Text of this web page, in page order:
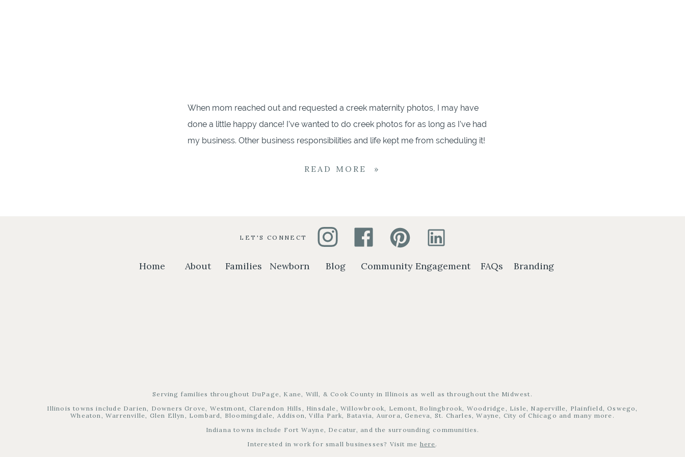
When mom reached out and requested a creek maternity photos, I may have
done a little happy dance! I’ve wanted to do creek photos for as long as I’ve had
my business. Other business responsibilities and life kept me from scheduling it!
READ MORE »
LET'S CONNECT
Home
Serving families throughout DuPage, Kane, Will, & Cook County in Illinois as well as throughout the Midwest.
Illinois towns include Darien, Downers Grove, Westmont, Clarendon Hills, Hinsdale, Willowbrook, Lemont, Bolingbrook, Woodridge, Lisle, Naperville, Plainfield, Oswego,
Wheaton, Warrenville, Glen Ellyn, Lombard, Bloomingdale, Addison, Villa Park, Batavia, Aurora, Geneva, St. Charles, Wayne, City of Chicago and many more.
Indiana towns include Fort Wayne, Decatur, and the surrounding communities.
Interested in work for small businesses? Visit me here.
FAQs
About Families Newborn Blog Community Engagement Branding